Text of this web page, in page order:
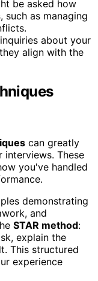
be asked how
such as managing
about your
align with the
can greatly
These
you've handled
demonstrating
and
STAR method:
explain the
This structured
experience